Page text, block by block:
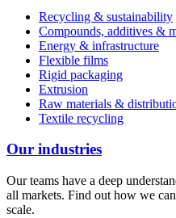
Recycling & sustainability
Compounds, additives &
Energy & infrastructure
Flexible films
Rigid packaging
Extrusion
Raw materials &
Textile recycling
Our industries
Our teams have a deep
all markets. Find out how we
scale.